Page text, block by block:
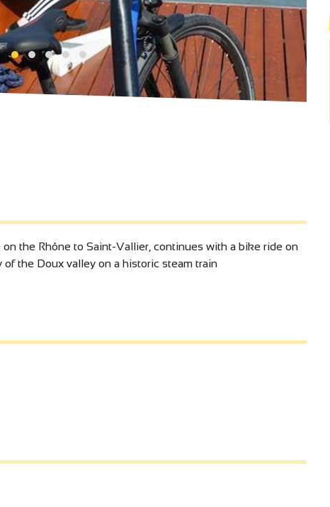
the Rhône to Saint-Vallier, continues with a bike ride on
the Doux valley on a historic steam train